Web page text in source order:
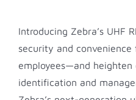
Introducing Zebra’s UHF
security and
employees—and
identification and